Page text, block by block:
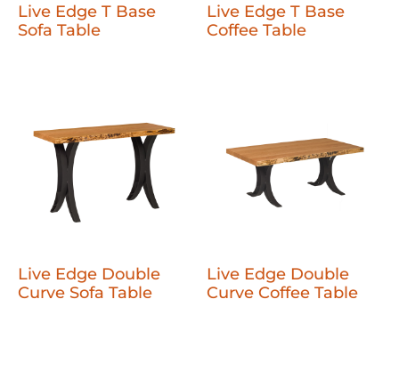
Live Edge T Base
Sofa Table
Live Edge T Base
Coffee Table
Live Edge Double
Curve Sofa Table
Live Edge Double
Curve Coffee Table